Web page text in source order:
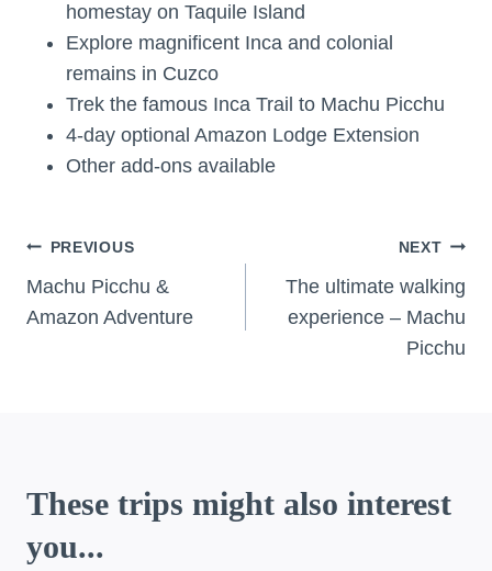
homestay on Taquile Island
Explore magnificent Inca and colonial
remains in Cuzco
Trek the famous Inca Trail to Machu Picchu
4-day optional Amazon Lodge Extension
Other add-ons available
Post
navigation
PREVIOUS
Machu Picchu &
Amazon Adventure
NEXT
The ultimate walking
experience – Machu
Picchu
These trips might also interest
you...